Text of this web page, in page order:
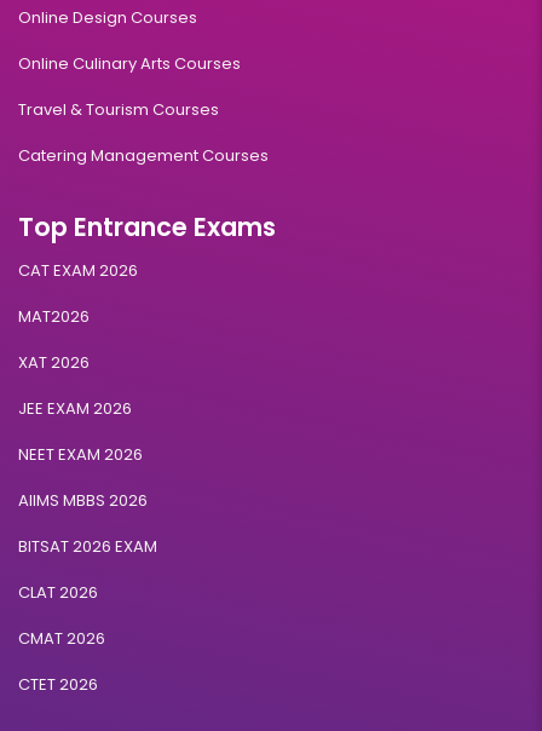
Online Design Courses
Online Culinary Arts Courses
Travel & Tourism Courses
Catering Management Courses
Top Entrance Exams
CAT EXAM 2026
MAT2026
XAT 2026
JEE EXAM 2026
NEET EXAM 2026
AIIMS MBBS 2026
BITSAT 2026 EXAM
CLAT 2026
CMAT 2026
CTET 2026